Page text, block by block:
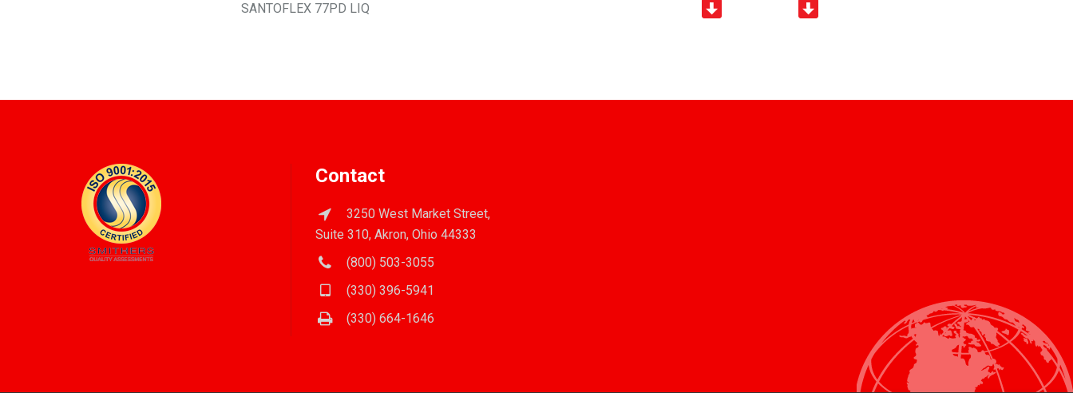
SANTOFLEX 77PD LIQ
Contact
3250 West Market Street,
Suite 310, Akron, Ohio 44333
(800) 503-3055
(330) 396-5941
(330) 664-1646